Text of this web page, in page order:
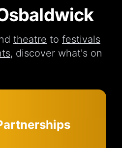
theatre to festivals
, discover what's on